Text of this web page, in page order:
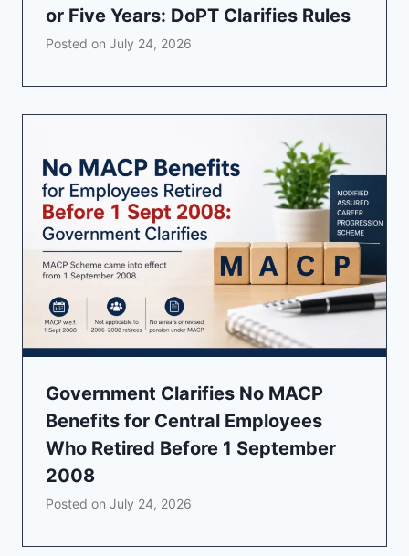
or Five Years: DoPT Clarifies Rules
Posted on July 24, 2026
Government Clarifies No MACP
Benefits for Central Employees
Who Retired Before 1 September
2008
Posted on July 24, 2026